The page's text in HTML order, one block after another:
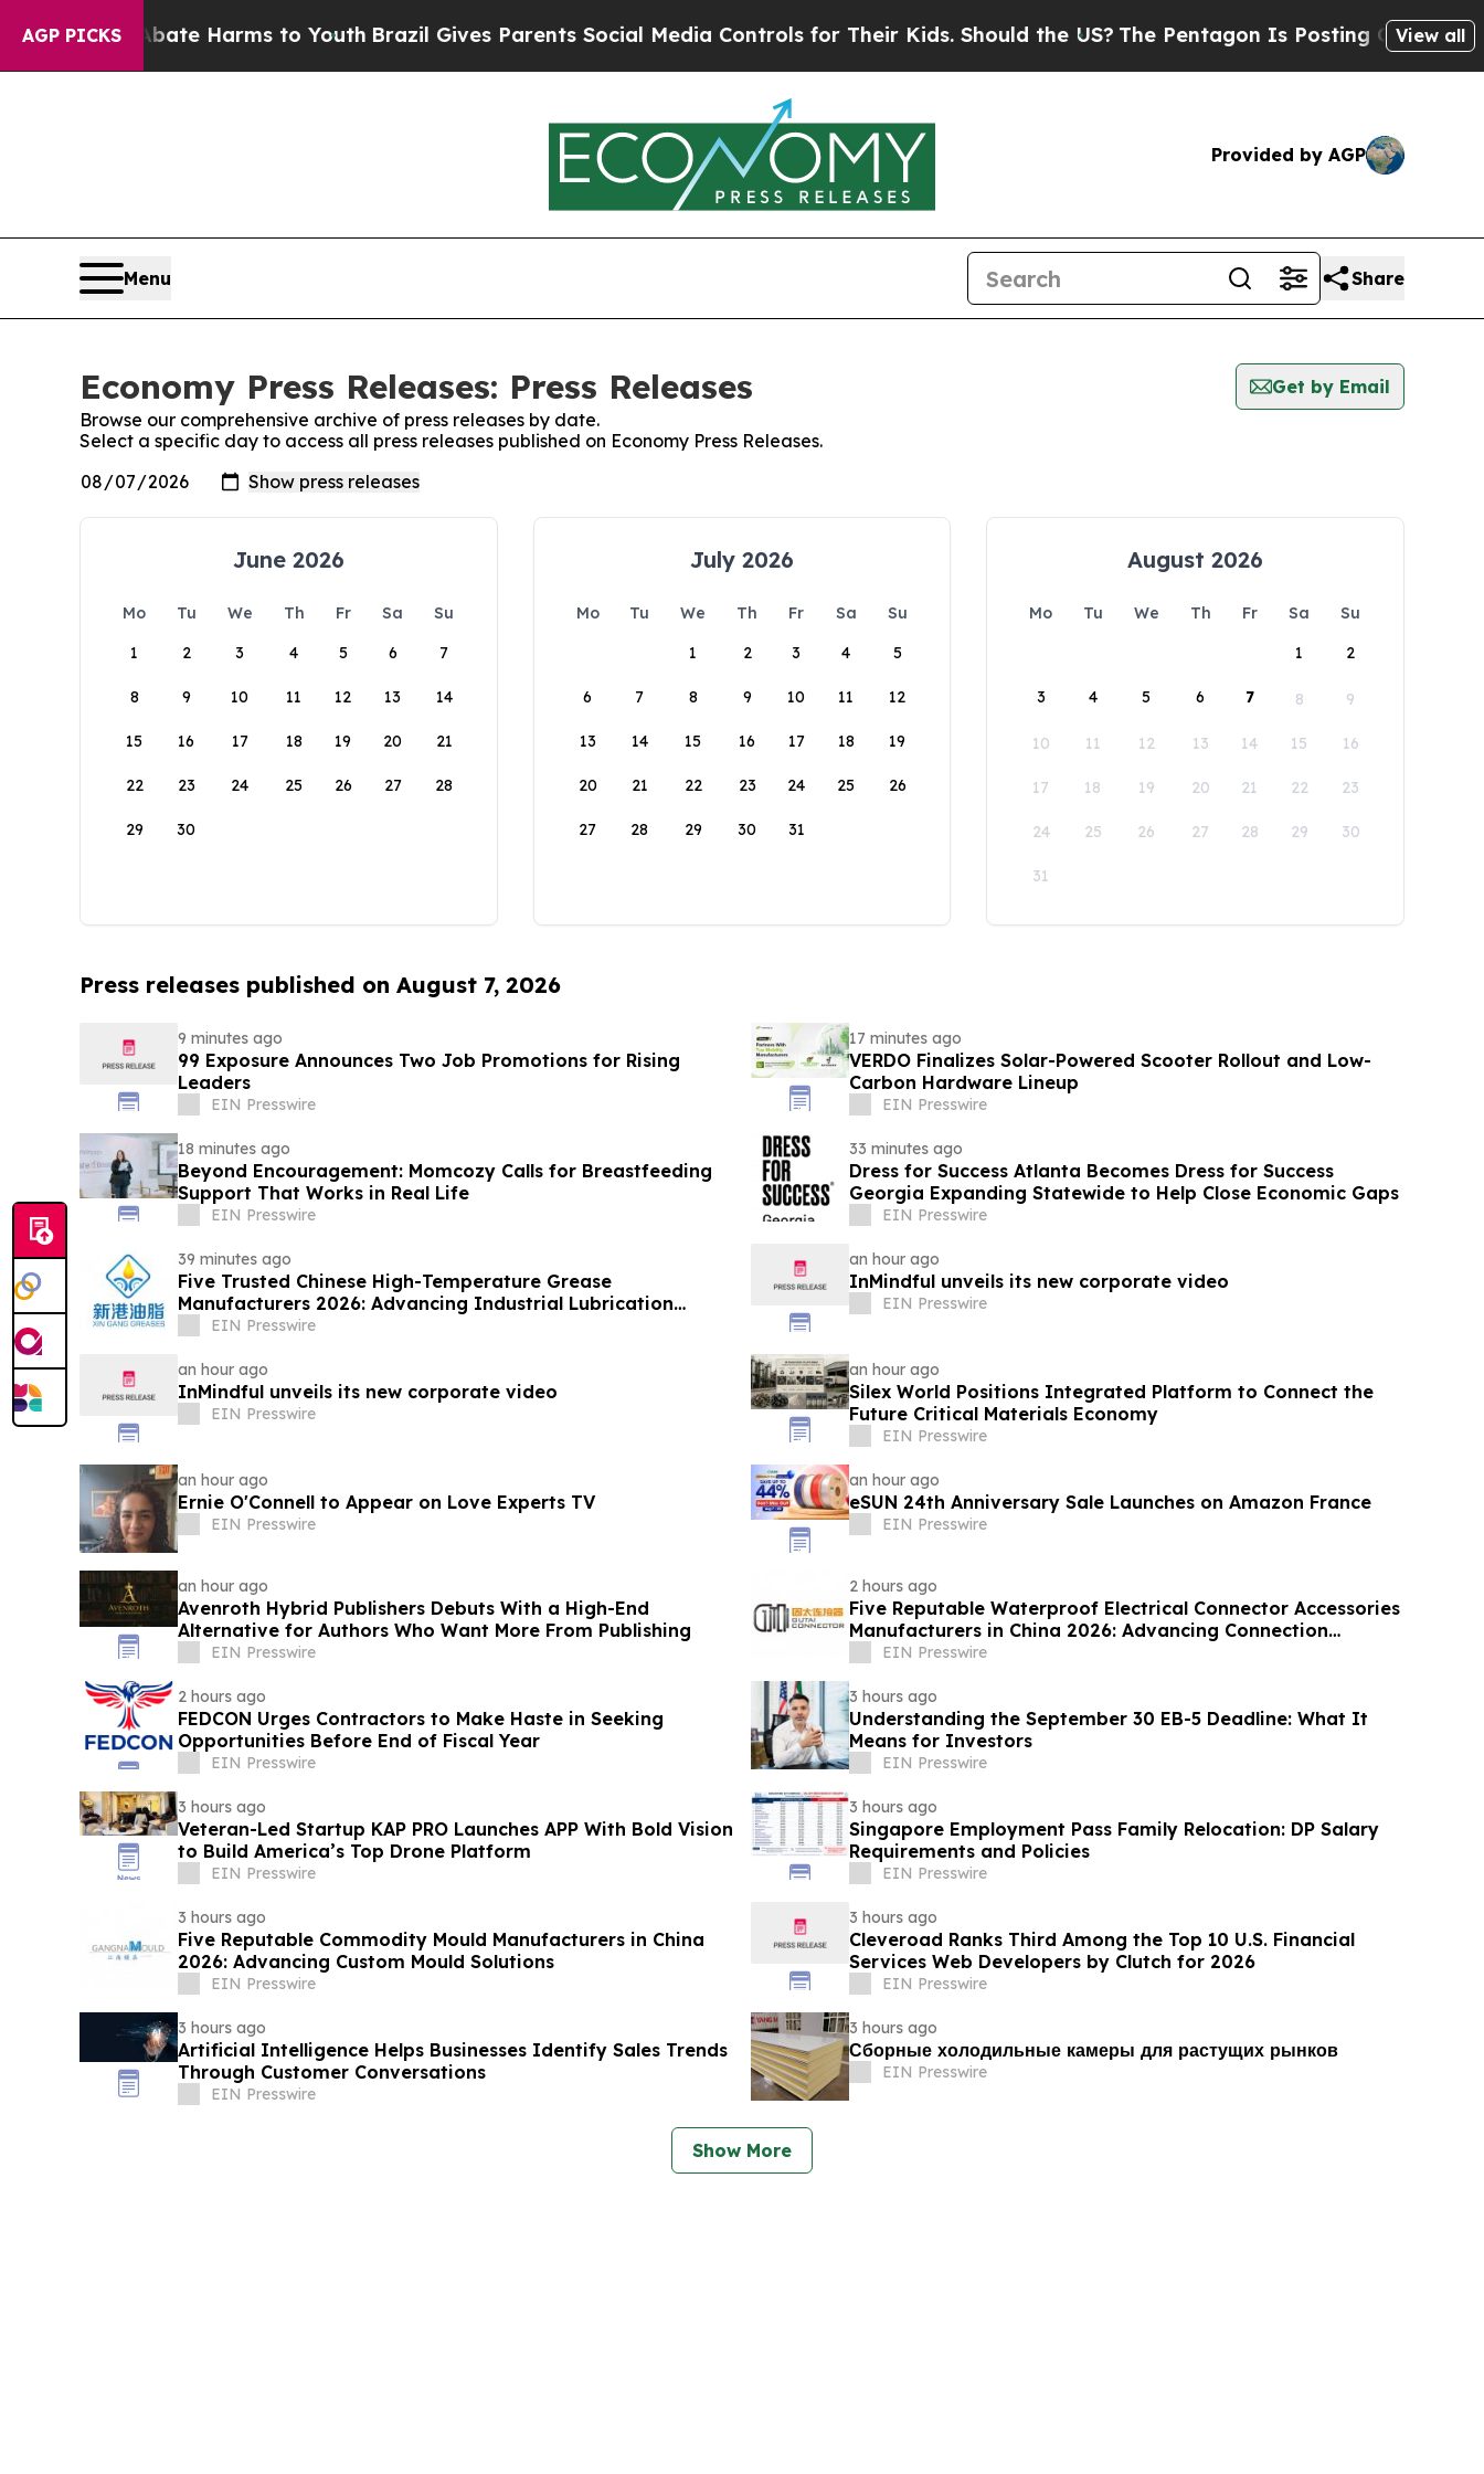
AGP PICKS
to Abate Harms to YouthBrazil Gives Parents Social Media Controls for Their Kids. Should the US? The Pentagon Is Posting Cryptic Biblical
View all
Provided by AGP
Menu Share
Economy Press Releases: Press Releases
Get by Email
Browse our comprehensive archive of press releases by date.
Select a specific day to access all press releases published on Economy Press Releases.
June 2026
Mo Tu We Th Fr Sa
Su
1
2 3 4 5 6 7
8 9 10 11 12 13 14
15 16 17 18 19 20 21
22 23 24 25 26 27 28
29 30
July 2026
Mo Tu We Th Fr Sa
Su
1
2 3 4 5
6 7 8 9 10 11 12
13 14 15 16 17 18 19
20 21 22 23 24 25 26
27 28 29 30 31
August 2026
Mo Tu We Th Fr Sa
Su
1
2
3 4 5 6 7 8 9
10 11 12 13 14 15 16
17 18 19 20 21 22 23
24 25 26 27 28 29 30
31
Press releases published on August 7, 2026
9 minutes ago
99 Exposure Announces Two Job Promotions for Rising
Leaders
EIN Presswire
17 minutes ago
VERDO Finalizes Solar-Powered Scooter Rollout and Low-
Carbon Hardware Lineup
EIN Presswire
18 minutes ago
Beyond Encouragement: Momcozy Calls for Breastfeeding
Support That Works in Real Life
EIN Presswire
33 minutes ago
Dress for Success Atlanta Becomes Dress for Success
Georgia Expanding Statewide to Help Close Economic Gaps
EIN Presswire
39 minutes ago
Five Trusted Chinese High-Temperature Grease
Manufacturers 2026: Advancing Industrial Lubrication
Solutions
EIN Presswire
an hour ago
InMindful unveils its new corporate video
EIN Presswire
an hour ago
InMindful unveils its new corporate video
EIN Presswire
an hour ago
Silex World Positions Integrated Platform to Connect the
Future Critical Materials Economy
EIN Presswire
an hour ago
Ernie O'Connell to Appear on Love Experts TV
EIN Presswire
an hour ago
eSUN 24th Anniversary Sale Launches on Amazon France
EIN Presswire
an hour ago
Avenroth Hybrid Publishers Debuts With a High-End
Alternative for Authors Who Want More From Publishing
EIN Presswire
2 hours ago
Five Reputable Waterproof Electrical Connector Accessories
Manufacturers in China 2026: Advancing Connection
Solutions
EIN Presswire
2 hours ago
FEDCON Urges Contractors to Make Haste in Seeking
Opportunities Before End of Fiscal Year
EIN Presswire
3 hours ago
Understanding the September 30 EB-5 Deadline: What It
Means for Investors
EIN Presswire
3 hours ago
Veteran-Led Startup KAP PRO Launches APP With Bold Vision
to Build America’s Top Drone Platform
EIN Presswire
3 hours ago
Singapore Employment Pass Family Relocation: DP Salary
Requirements and Policies
EIN Presswire
3 hours ago
Five Reputable Commodity Mould Manufacturers in China
2026: Advancing Custom Mould Solutions
EIN Presswire
3 hours ago
Cleveroad Ranks Third Among the Top 10 U.S. Financial
Services Web Developers by Clutch for 2026
EIN Presswire
3 hours ago
Artificial Intelligence Helps Businesses Identify Sales Trends
Through Customer Conversations
EIN Presswire
3 hours ago
Сборные холодильные камеры для растущих рынков
EIN Presswire
Show More